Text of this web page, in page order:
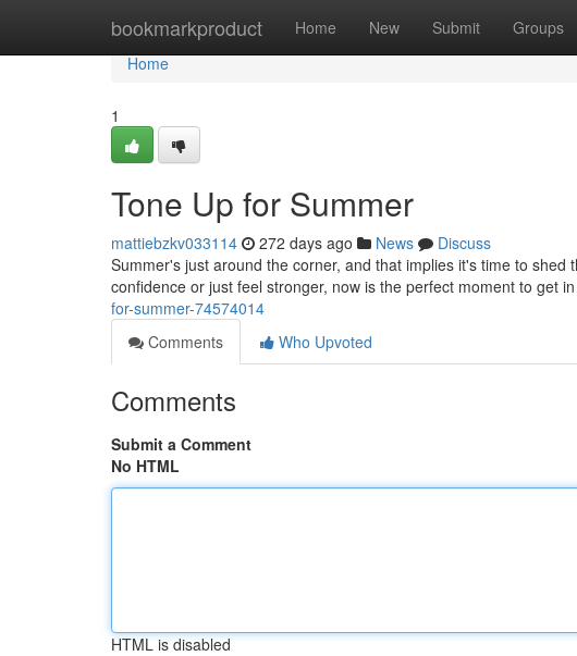
bookmarkproduct Home New Submit Groups
Home
Home
1
Tone Up for Summer
mattiebzkv033114 272 days ago News
Discuss
Summer's just around the corner, and that implies it's time to
confidence or just feel stronger, now is the perfect moment to get
for-summer-74574014
Comments
Who Upvoted
Comments
Submit a Comment
No HTML
HTML is disabled